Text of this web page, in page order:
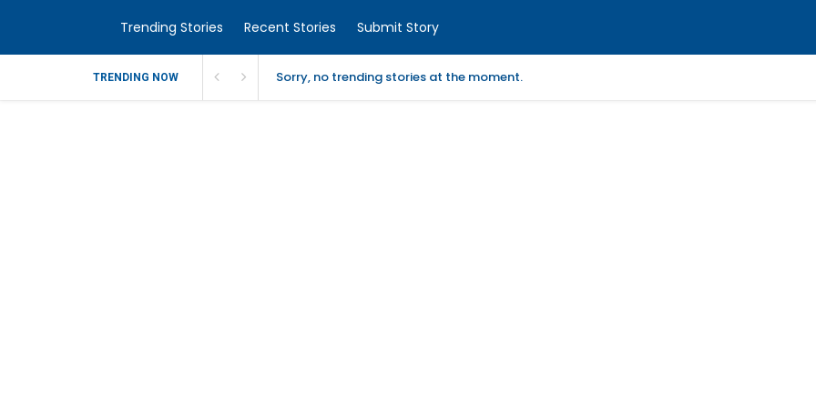
Trending Stories Recent Stories Submit Story
TRENDING NOW Sorry, no trending stories at the moment.